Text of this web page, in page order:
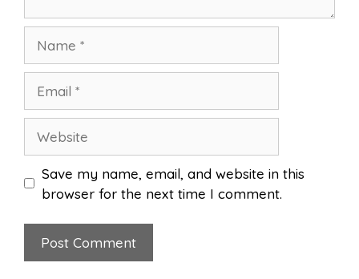
Save my name, email, and website in this
browser for the next time I comment.